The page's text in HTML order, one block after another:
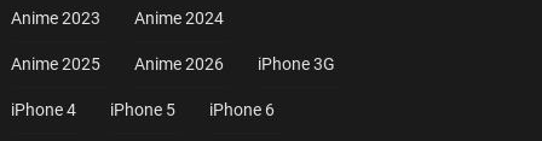
Anime 2023 Anime 2024
Anime 2025 Anime 2026 iPhone 3G
iPhone 4 iPhone 5 iPhone 6